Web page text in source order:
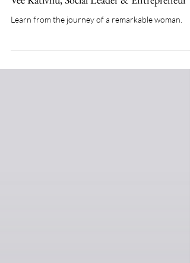
Winning Women
Vee Kativhu, Social Leader & Entrepreneur